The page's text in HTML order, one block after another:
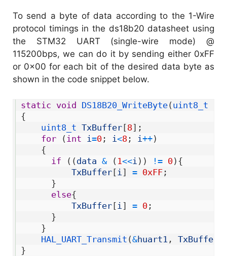
To send a byte of data according to the 1-Wire
protocol timings in the ds18b20 datasheet using
the STM32 UART (single-wire mode) @
115200bps, we can do it by sending either 0xFF
or 0x00 for each bit of the desired data byte as
shown in the code snippet below.
static void DS18B20_WriteByte( uint8_t
{
uint8_t TxBuffer[8] ;
for
( int i =0 ; i <8 ; i ++)
{
if
( ( data & ( 1<<i ) ) != 0) {
TxBuffer[ i ] = 0xFF ;
}
else{
TxBuffer[ i ] = 0 ;
}
}
HAL_UART_Transmit (&huart1 , TxBuffer
}